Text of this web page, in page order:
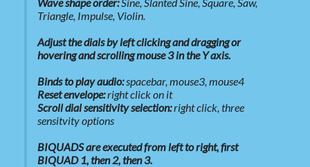
Triangle, Impulse, Violin.
Adjust the dials by left clicking and dragging or
hovering and scrolling mouse 3 in the Y axis.
Binds to play audio:spacebar, mouse3, mouse4
Reset envelope:right click on it
Scroll dial sensitivity selection:right click, three
sensitvity options
BIQUADS are executed from left to right, first
BIQUAD 1, then 2, then 3.